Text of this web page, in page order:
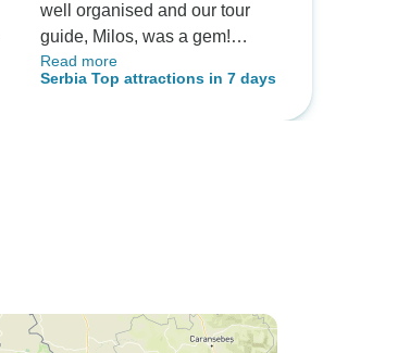
well organised and our tour
guide, Milos, was a gem!
Informative with our interests at
heart. Thanks to the whole
Read more
Serbia Top attractions in 7 days